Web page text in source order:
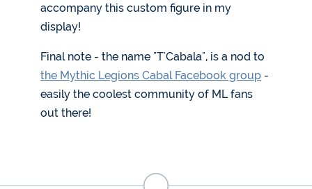
accompany this custom figure in my
display!
Final note - the name "T'Cabala", is a nod to
the Mythic Legions Cabal Facebook group -
easily the coolest community of ML fans
out there!